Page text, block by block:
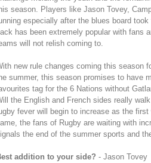
season. Players like Jason Tovey,
especially after the blues board
has been extremely popular with fans
will not relish coming to.
new rule changes coming this season
summer, this season promises to have
tag for the 6 Nations without
the English and French sides really
fever will begin to increase as the
the fans of Rugby are waiting with
the end of the summer sports and
addition to your side? - Jason Tovey